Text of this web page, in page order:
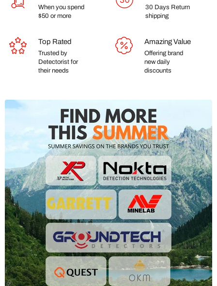
When you spend
$50 or more
30 Days Return
shipping
Top Rated
Trusted by
Detectorist for
their needs
Amazing Value
Offering brand
new daily
discounts